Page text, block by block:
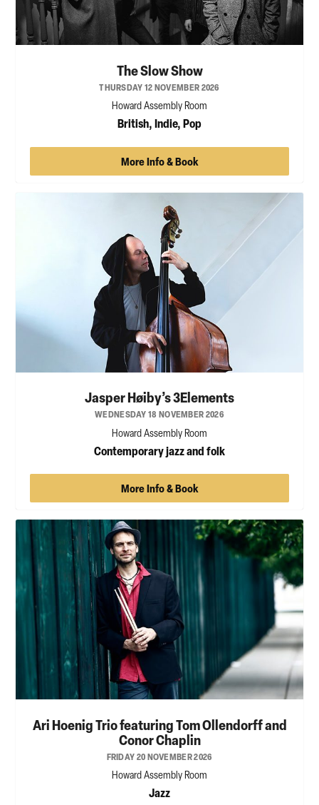
The Slow Show
THURSDAY 12 NOVEMBER 2026
Howard Assembly Room
British, Indie, Pop
More Info & Book
Jasper Høiby’s 3Elements
WEDNESDAY 18 NOVEMBER 2026
Howard Assembly Room
Contemporary jazz and folk
More Info & Book
Ari Hoenig Trio featuring Tom Ollendorff and
Conor Chaplin
FRIDAY 20 NOVEMBER 2026
Howard Assembly Room
Jazz